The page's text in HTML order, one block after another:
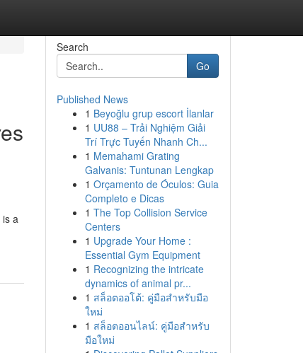
is a
Search
Go
Published News
1 Beyoğlu grup escort İlanlar
1 UU88 – Trải Nghiệm Giải
Trí Trực Tuyến Nhanh Ch...
1 Memahami Grating
Galvanis: Tuntunan Lengkap
1 Orçamento de Óculos: Guia
Completo e Dicas
1 The Top Collision Service
Centers
1 Upgrade Your Home :
Essential Gym Equipment
1 Recognizing the intricate
dynamics of animal pr...
1 สล็อตออโต้: คู่มือสำหรับมือ
ใหม่
1 สล็อตออนไลน์: คู่มือสำหรับ
มือใหม่